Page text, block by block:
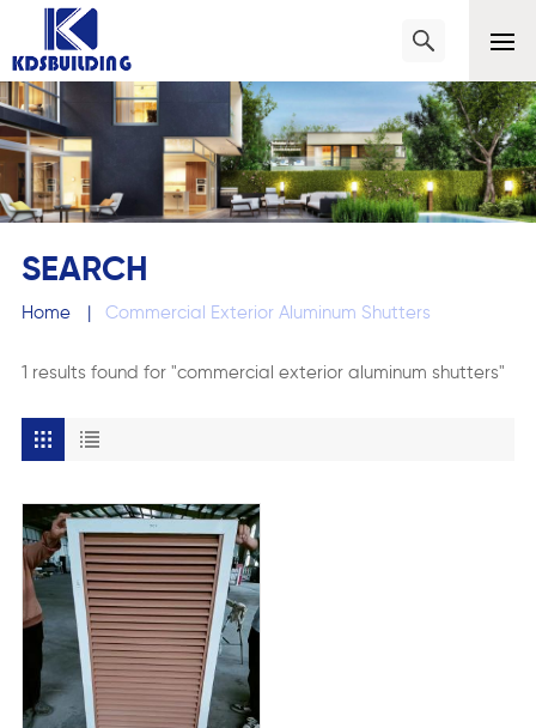
SEARCH
Home | Commercial Exterior Aluminum Shutters
1 results found for "commercial exterior aluminum shutters"